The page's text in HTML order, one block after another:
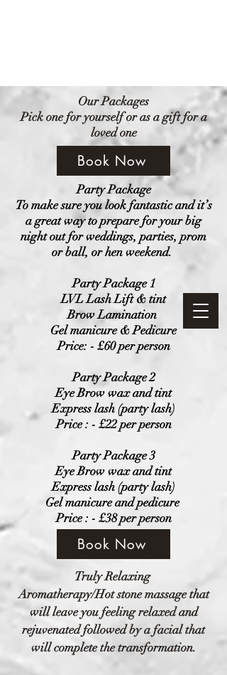
Our Packages
Pick one for yourself or as a gift for a
loved one
Book Now
Party Package
To make sure you look fantastic and it’s
a great way to prepare for your big
night out for weddings, parties, prom
or ball, or hen weekend.
Party Package 1
LVL Lash Lift & tint
Brow Lamination
Gel manicure & Pedicure
Price: - £60 per person
Party Package 2
Eye Brow wax and tint
Express lash (party lash)
Price : - £22 per person
Party Package 3
Eye Brow wax and tint
Express lash (party lash)
Gel manicure and pedicure
Price: - £38per person
Book Now
TrulyRelaxing
Aromatherapy/Hot stone massage that
will leave you feeling relaxed and
rejuvenated followed by a facial that
will complete the transformation.